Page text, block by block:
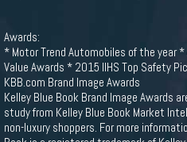
Awards:
* Motor Trend Automobiles of the year *
Value Awards * 2015 IIHS Top Safety
KBB.com Brand Image Awards
Kelley Blue Book Brand Image Awards
study from Kelley Blue Book Market
non-luxury shoppers. For more